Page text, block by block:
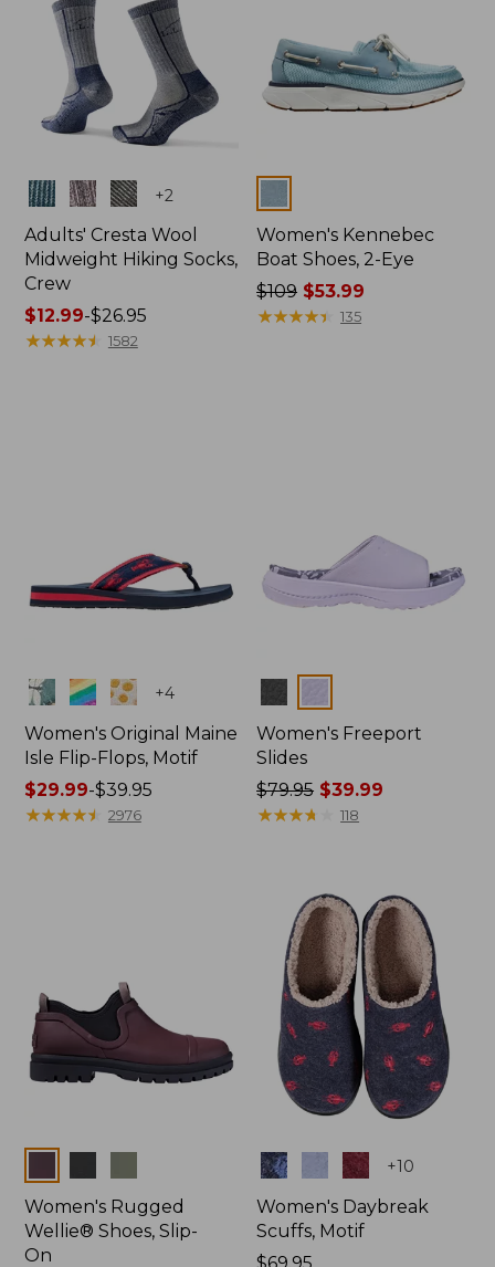
Colors +2
Adults' Cresta Wool
Midweight Hiking Socks,
Crew
Price
range
$12.99-$26.95
★★★★★
★★★★★ 1582
Women's Kennebec
Boat Shoes, 2-Eye
Price
was
$109 $53.99
★★★★★
★★★★★ 135
Colors +4
Women's Original Maine
Isle Flip-Flops, Motif
Price
range
$29.99-$39.95
★★★★★
★★★★★ 2976
Women's Freeport
Slides
Price
was
$39.99
$79.95 $39.99
★★★★
★★★★ 118
Women's Rugged
Wellie® Shoes, Slip-
On
Colors +10
Women's Daybreak
Scuffs, Motif